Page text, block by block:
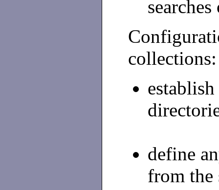
collections:
define
from the